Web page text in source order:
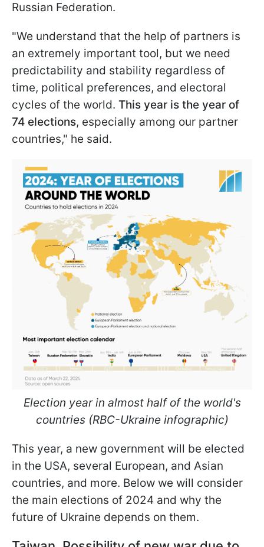
Russian Federation.
"We understand that the help of partners is
an extremely important tool, but we need
predictability and stability regardless of
time, political preferences, and electoral
cycles of the world. This year is the year of
74 elections, especially among our partner
countries," he said.
Election year in almost half of the world's
countries (RBC-Ukraine infographic)
This year, a new government will be elected
in the USA, several European, and Asian
countries, and more. Below we will consider
the main elections of 2024 and why the
future of Ukraine depends on them.